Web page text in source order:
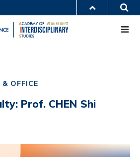
ACADEMIC DEPARTMENTS A-Z
OFFICE
Prof. CHEN Shi